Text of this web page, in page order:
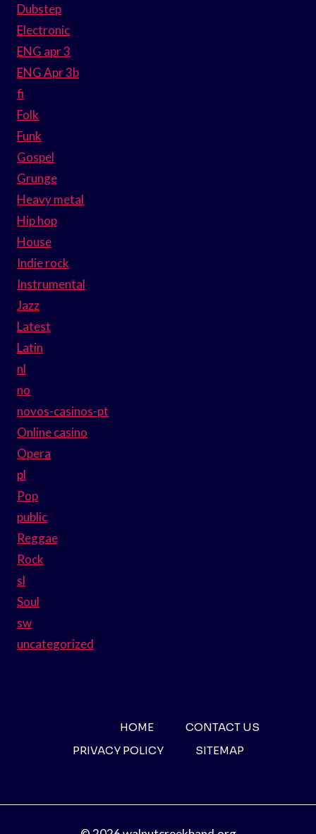
Dubstep
Electronic
ENG apr 3
ENG Apr 3b
fi
Folk
Funk
Gospel
Grunge
Heavy metal
Hip hop
House
Indie rock
Instrumental
Jazz
Latest
Latin
nl
no
novos-casinos-pt
Online casino
Opera
pl
Pop
public
Reggae
Rock
sl
Soul
sw
uncategorized
HOME
CONTACT US
PRIVACY POLICY
SITEMAP